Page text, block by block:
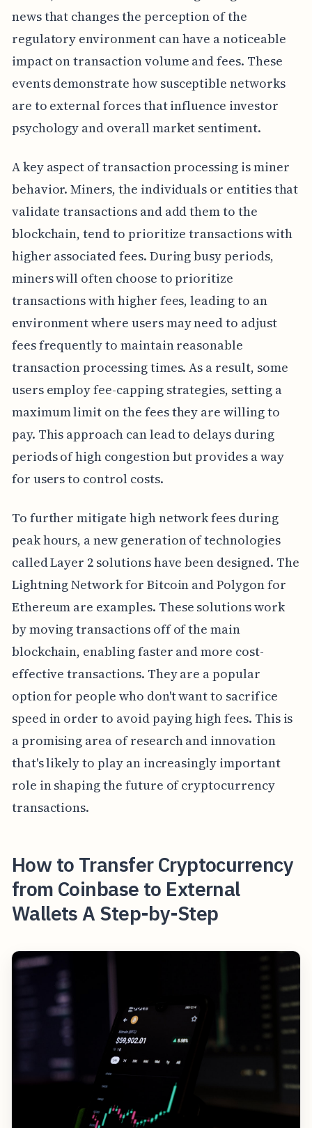
news that changes the perception of the
regulatory environment can have a noticeable
impact on transaction volume and fees. These
events demonstrate how susceptible networks
are to external forces that influence investor
psychology and overall market sentiment.
A key aspect of transaction processing is miner
behavior. Miners, the individuals or entities that
validate transactions and add them to the
blockchain, tend to prioritize transactions with
higher associated fees. During busy periods,
miners will often choose to prioritize
transactions with higher fees, leading to an
environment where users may need to adjust
fees frequently to maintain reasonable
transaction processing times. As a result, some
users employ fee-capping strategies, setting a
maximum limit on the fees they are willing to
pay. This approach can lead to delays during
periods of high congestion but provides a way
for users to control costs.
To further mitigate high network fees during
peak hours, a new generation of technologies
called Layer 2 solutions have been designed. The
Lightning Network for Bitcoin and Polygon for
Ethereum are examples. These solutions work
by moving transactions off of the main
blockchain, enabling faster and more cost-
effective transactions. They are a popular
option for people who don't want to sacrifice
speed in order to avoid paying high fees. This is
a promising area of research and innovation
that's likely to play an increasingly important
role in shaping the future of cryptocurrency
transactions.
How to Transfer Cryptocurrency
from Coinbase to External
Wallets A Step-by-Step